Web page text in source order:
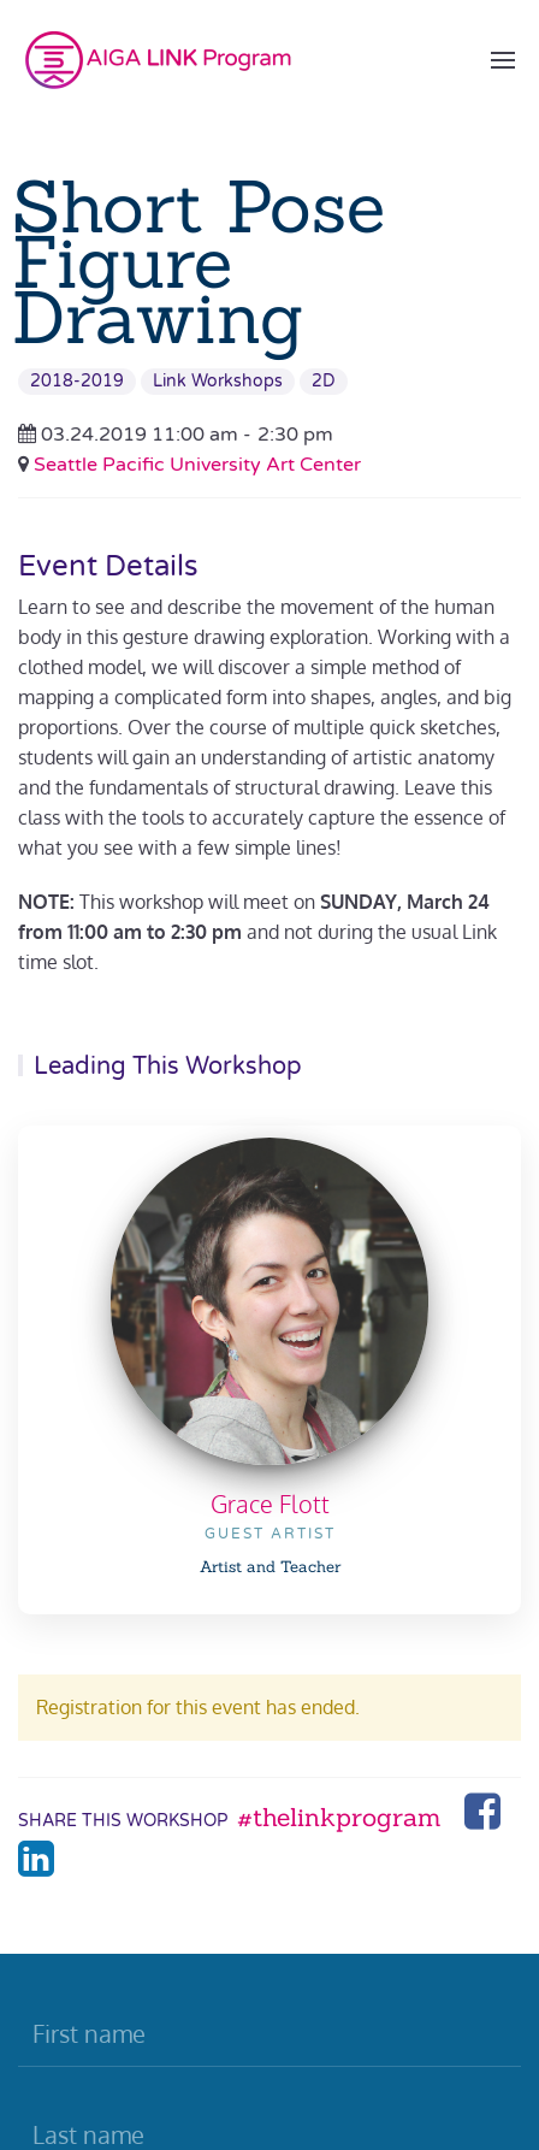
Short Pose
Figure
Drawing
2018-2019 Link Workshops 2D
03.24.2019 11:00 am - 2:30 pm
Seattle Pacific University Art Center
Event Details
Learn to see and describe the movement of the human
body in this gesture drawing exploration. Working with a
clothed model, we will discover a simple method of
mapping a complicated form into shapes, angles, and big
proportions. Over the course of multiple quick sketches,
students will gain an understanding of artistic anatomy
and the fundamentals of structural drawing. Leave this
class with the tools to accurately capture the essence of
what you see with a few simple lines!
NOTE: This workshop will meet on SUNDAY, March 24
from 11:00 am to 2:30 pm and not during the usual Link
time slot.
Leading This Workshop
Grace Flott
GUEST ARTIST
Artist and Teacher
Registration for this event has ended.
SHARE THIS WORKSHOP #thelinkprogram